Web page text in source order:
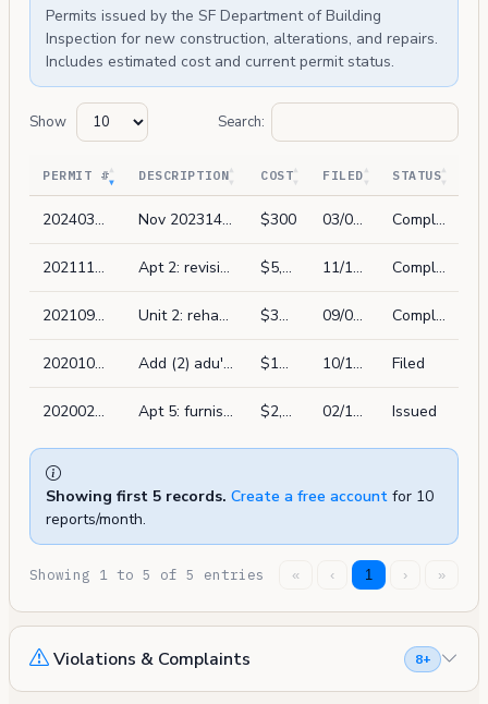
Permits issued by the SF Department of Building
Inspection for new construction, alterations, and repairs.
Includes estimated cost and current permit status.
Show Search:
PERMIT # DESCRIPTION COST FILED STATUS
202403067196 Nov 202314556 complaint item #8, at the stairway to storage spaces, missing handrail, install new handrail/guardrail, and the entirety of the nov. $300 03/06/2024 Complete
202111172586 Apt 2: revision to pa 2021-0909-8076 (no plan permit) rehab (e) kitchen & bathroom install washer/dryer. $5,000 11/17/2021 Complete
202109098076 Unit 2: rehab one existing kitchen, bathroom. no removal of structural walls. no layout change $30,000 09/09/2021 Complete
202010156597 Add (2) adu's at existing first floor parking per ordinance 162-16. $150,000 10/15/2020 Filed
202002134477 Apt 5: furnish and install & sliding patio door & 2 windows in same locaton as (e), in-kind, vinyl framed dual paned. not street visiable. same size & locations. $2,850 02/13/2020 Issued
Showing first 5 records. Create a free account for 10
reports/month.
Showing 1 to 5 of 5 entries « ‹ 1 › »
Violations & Complaints 8+